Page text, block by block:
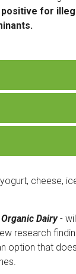
for
cheese,
Dairy-
research
option that